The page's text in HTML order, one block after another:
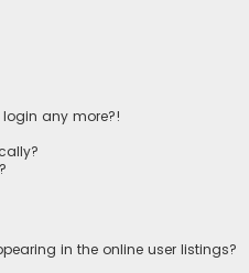
any more?!
in the online user listings?